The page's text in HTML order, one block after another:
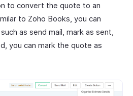
to convert the quote to an
to Zoho Books, you can
as send mail, mark as sent,
you can mark the quote as